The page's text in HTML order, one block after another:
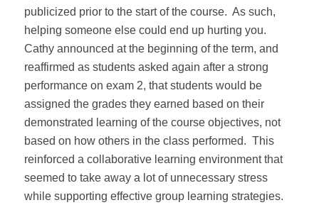
publicized prior to the start of the course. As such,
helping someone else could end up hurting you.
Cathy announced at the beginning of the term, and
reaffirmed as students asked again after a strong
performance on exam 2, that students would be
assigned the grades they earned based on their
demonstrated learning of the course objectives, not
based on how others in the class performed. This
reinforced a collaborative learning environment that
seemed to take away a lot of unnecessary stress
while supporting effective group learning strategies.